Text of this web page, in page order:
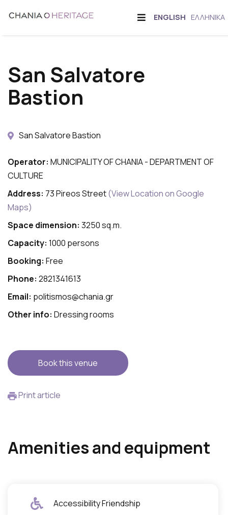
Offcanvas
CHANGE
ENGLISH ΕΛΛΗΝΙΚΆ
San Salvatore
Bastion
San Salvatore Bastion
Operator: MUNICIPALITY OF CHANIA - DEPARTMENT OF
CULTURE
Address: 73 Pireos Street(View Location on Google
Maps)
Space dimension: 3250 sq.m.
Capacity: 1000 persons
Booking: Free
Phone: 2821341613
Email: politismos@chania.gr
Other info: Dressing rooms
Book this venue
Print article
Amenities and equipment
Accessibility Friendship